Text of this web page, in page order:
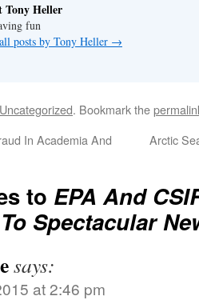
Tony Heller
fun
posts by Tony Heller →
Uncategorized. Bookmark the
In Academia And
Arctic
to EPA And
Spectacular
says:
at 2:46 pm